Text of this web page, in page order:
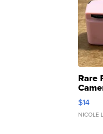
Rare
$14
NICOLE